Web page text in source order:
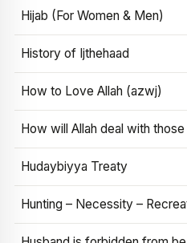
Hijab (For Women & Men)
History of Ijthehaad
How to Love Allah (azwj)
How will Allah deal with
Hudaybiyya Treaty
Hunting – Necessity –